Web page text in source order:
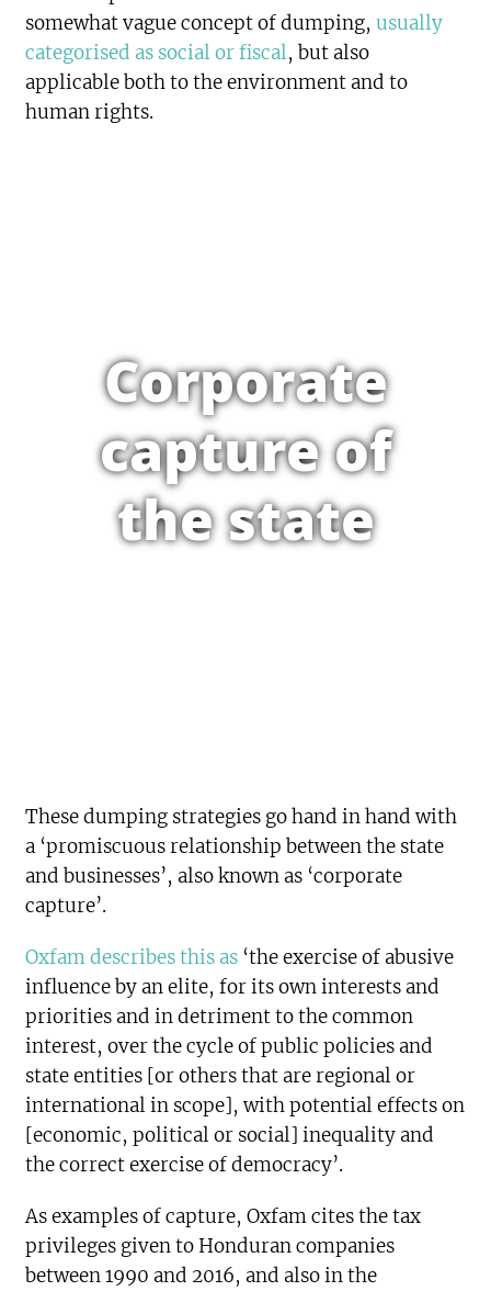
somewhat vague concept of dumping,usually
categorised as social or fiscal, but also
applicable both to the environment and to
human rights.
Corporate
capture of
the state
These dumping strategies go hand in hand with
a ‘promiscuous relationship between the state
and businesses’, also known as ‘corporate
capture’.
Oxfam describes this as ‘the exercise of abusive
influence by an elite, for its own interests and
priorities and in detriment to the common
interest, over the cycle of public policies and
state entities [or others that are regional or
international in scope], with potential effects on
[economic, political or social] inequality and
the correct exercise of democracy’.
As examples of capture, Oxfam cites the tax
privileges given to Honduran companies
between 1990 and 2016, and also in the